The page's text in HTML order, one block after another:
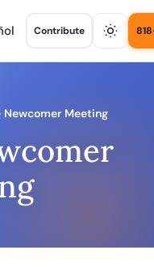
Contribute
Newcomer Meeting